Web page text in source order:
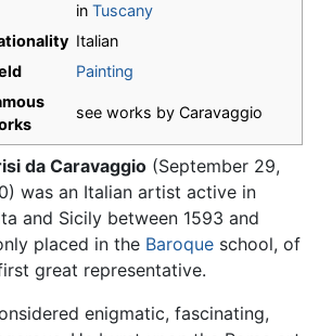
in Tuscany
Italian
Painting
see works by Caravaggio
da Caravaggio (September 29,
was an Italian artist active in
and Sicily between 1593 and
placed in the Baroque school, of
great representative.
enigmatic, fascinating,